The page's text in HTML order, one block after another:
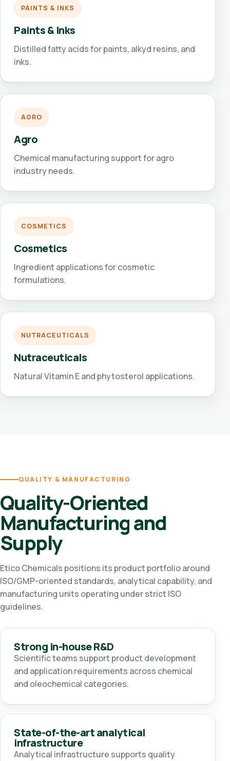
PAINTS & INKS
Paints & Inks
Distilled fatty acids for paints, alkyd resins, and
inks.
AGRO
Agro
Chemical manufacturing support for agro
industry needs.
COSMETICS
Cosmetics
Ingredient applications for cosmetic
formulations.
NUTRACEUTICALS
Nutraceuticals
Natural Vitamin E and phytosterol applications.
QUALITY & MANUFACTURING
Quality-Oriented
Manufacturing and
Supply
Etico Chemicals positions its product portfolio around
ISO/GMP-oriented standards, analytical capability, and
manufacturing units operating under strict ISO
guidelines.
Strong in-house R&D
Scientific teams support product development
and application requirements across chemical
and oleochemical categories.
State-of-the-art analytical
infrastructure
Analytical infrastructure supports quality